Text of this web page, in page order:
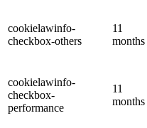
cookielawinfo-
checkbox-others
11
months
cookielawinfo-
checkbox-
performance
11
months